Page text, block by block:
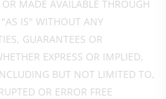
MADE AVAILABLE THROUGH
IS" WITHOUT ANY
GUARANTEES OR
EXPRESS OR IMPLIED,
BUT NOT LIMITED TO,
OR ERROR FREE